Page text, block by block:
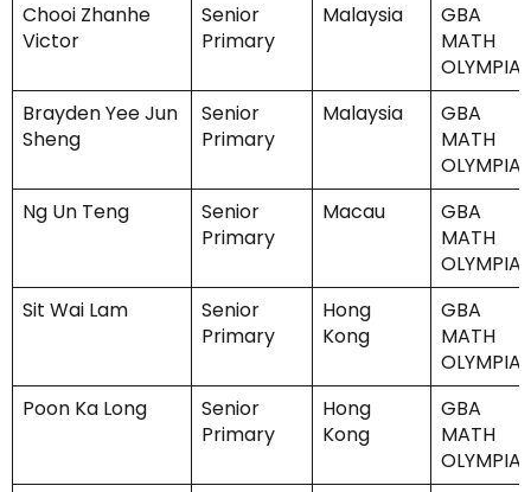
Chooi Zhanhe
Victor
Senior
Primary
Malaysia
GBA
MATH
Brayden Yee Jun
Sheng
Senior
Primary
Malaysia
GBA
MATH
Ng Un Teng
Senior
Primary
Macau
GBA
MATH
Sit Wai Lam
Senior
Primary
Hong
Kong
GBA
MATH
Poon Ka Long
Senior
Primary
Hong
Kong
GBA
MATH